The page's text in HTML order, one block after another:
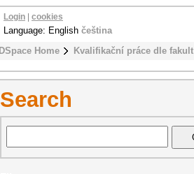
DSpace Home Kvalifikační práce dle fakult
Login cookies
Language: English čeština
Search